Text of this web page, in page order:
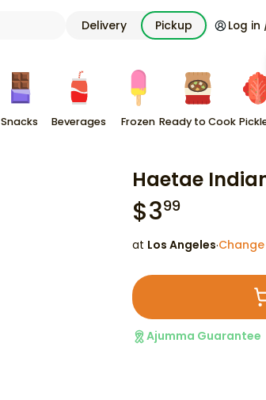
Delivery Pickup Log in
Snacks Beverages Frozen Ready to Cook
Haetae
$399
at Los Angeles·
Ajumma Guarantee